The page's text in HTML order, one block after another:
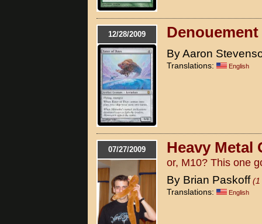
12/28/2009 Denouement
By Aaron
Translations: English
07/27/2009 Heavy Metal
or, M10? This one
By Brian Paskoff (1
Translations:
English